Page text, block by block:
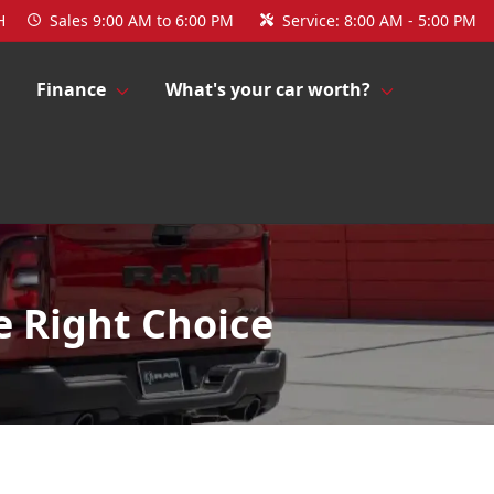
Sales 9:00 AM to 6:00 PM Service: 8:00 AM - 5:00 PM
Finance What's your car worth?
Right Choice